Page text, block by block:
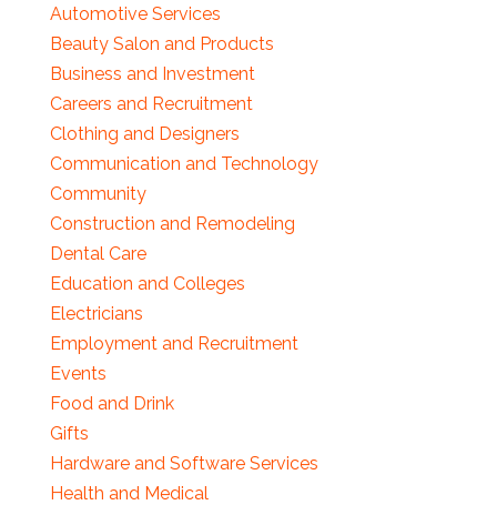
Automotive Services
Beauty Salon and Products
Business and Investment
Careers and Recruitment
Clothing and Designers
Communication and Technology
Community
Construction and Remodeling
Dental Care
Education and Colleges
Electricians
Employment and Recruitment
Events
Food and Drink
Gifts
Hardware and Software Services
Health and Medical